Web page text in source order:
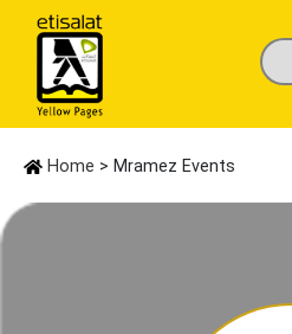
Home > Mramez Events